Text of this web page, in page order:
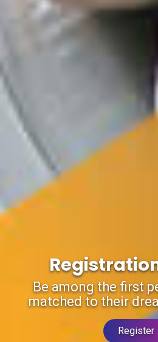
Be among the first
matched to their
Register